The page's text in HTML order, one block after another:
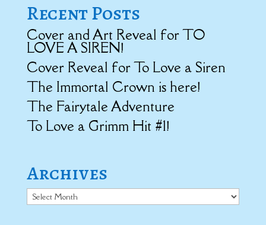
Recent Posts
Cover and Art Reveal for TO
LOVE A SIREN!
Cover Reveal for To Love a Siren
The Immortal Crown is here!
The Fairytale Adventure
To Love a Grimm Hit #1!
Archives
Archives